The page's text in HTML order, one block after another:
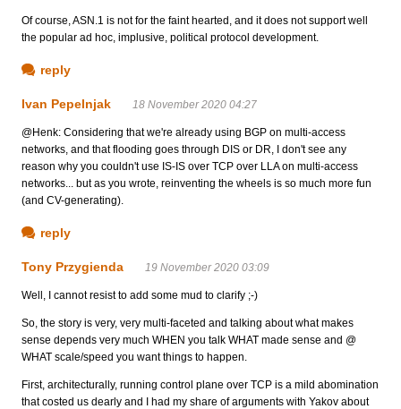
Of course, ASN.1 is not for the faint hearted, and it does not support well
the popular ad hoc, implusive, political protocol development.
reply
Ivan Pepelnjak 18 November 2020 04:27
@Henk: Considering that we're already using BGP on multi-access
networks, and that flooding goes through DIS or DR, I don't see any
reason why you couldn't use IS-IS over TCP over LLA on multi-access
networks... but as you wrote, reinventing the wheels is so much more fun
(and CV-generating).
reply
Tony Przygienda 19 November 2020 03:09
Well, I cannot resist to add some mud to clarify ;-)
So, the story is very, very multi-faceted and talking about what makes
sense depends very much WHEN you talk WHAT made sense and @
WHAT scale/speed you want things to happen.
First, architecturally, running control plane over TCP is a mild abomination
that costed us dearly and I had my share of arguments with Yakov about